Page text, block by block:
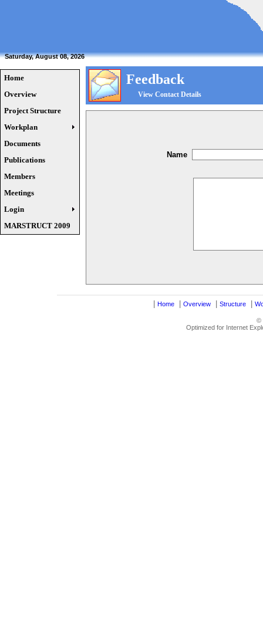
Saturday, August 08, 2026
Home
Overview
Project Structure
Workplan
Documents
Publications
Members
Meetings
Login
MARSTRUCT 2009
Feedback
View Contact Details
Name
Home Overview Structure
©
Optimized for Internet